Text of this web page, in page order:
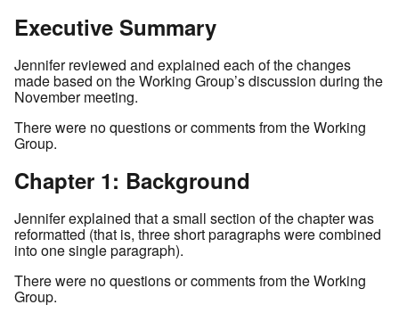
Executive Summary
Jennifer reviewed and explained each of the changes
made based on the Working Group’s discussion during the
November meeting.
There were no questions or comments from the Working
Group.
Chapter 1: Background
Jennifer explained that a small section of the chapter was
reformatted (that is, three short paragraphs were combined
into one single paragraph).
There were no questions or comments from the Working
Group.